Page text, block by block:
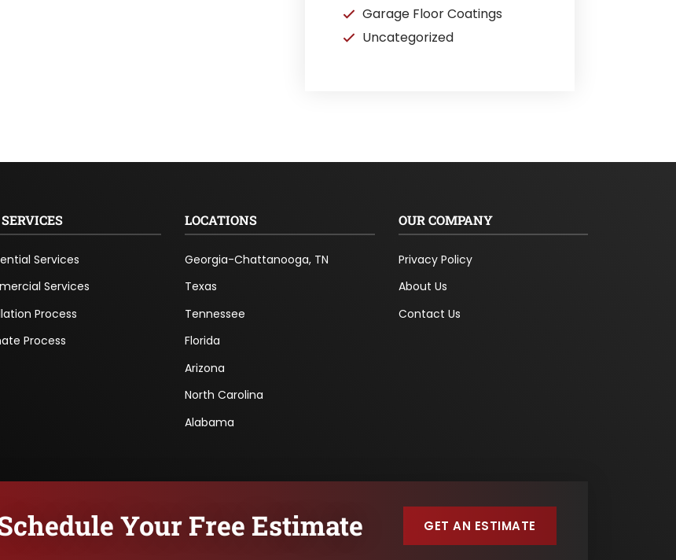
Garage Floor Coatings
Uncategorized
Services
Services
Process
Process
LOCATIONS
Georgia-Chattanooga, TN
Texas
Tennessee
Florida
Arizona
North Carolina
Alabama
OUR COMPANY
Privacy Policy
About Us
Contact Us
Your Free Estimate GET AN ESTIMATE